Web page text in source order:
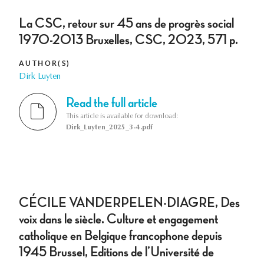
La CSC, retour sur 45 ans de progrès social
1970-2013 Bruxelles, CSC, 2023, 571 p.
AUTHOR(S)
Dirk Luyten
Read the full article
This article is available for download:
Dirk_Luyten_2025_3-4.pdf
CÉCILE VANDERPELEN-DIAGRE, Des
voix dans le siècle. Culture et engagement
catholique en Belgique francophone depuis
1945 Brussel, Editions de l’Université de